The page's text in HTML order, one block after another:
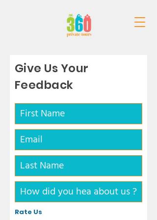
Give Us Your
Feedback
Rate Us